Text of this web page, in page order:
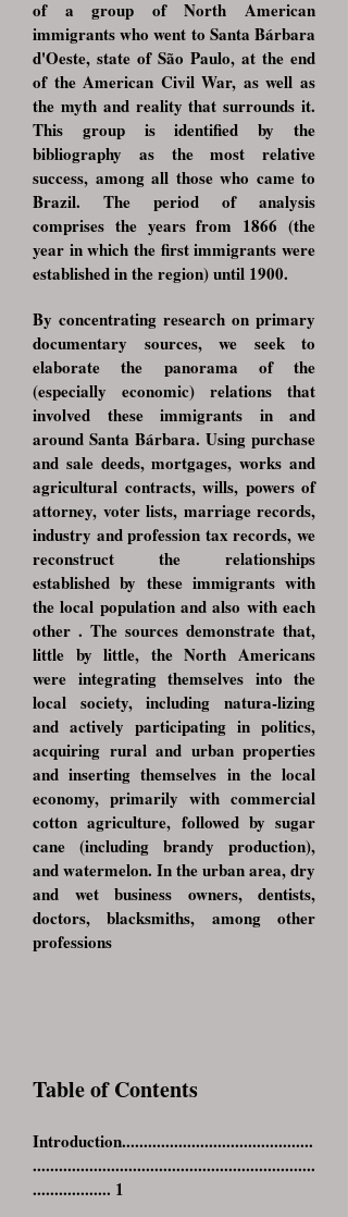
of a group of North American
immigrants who went to Santa Bárbara
d'Oeste, state of São Paulo, at the end
of the American Civil War, as well as
the myth and reality that surrounds it.
This group is identified by the
bibliography as the most relative
success, among all those who came to
Brazil. The period of analysis
comprises the years from 1866 (the
year in which the first immigrants were
established in the region) until 1900.
By concentrating research on primary
documentary sources, we seek to
elaborate the panorama of the
(especially economic) relations that
involved these immigrants in and
around Santa Bárbara. Using purchase
and sale deeds, mortgages, works and
agricultural contracts, wills, powers of
attorney, voter lists, marriage records,
industry and profession tax records, we
reconstruct the relationships
established by these immigrants with
the local population and also with each
other . The sources demonstrate that,
little by little, the North Americans
were integrating themselves into the
local society, including natura-lizing
and actively participating in politics,
acquiring rural and urban properties
and inserting themselves in the local
economy, primarily with commercial
cotton agriculture, followed by sugar
cane (including brandy production),
and watermelon. In the urban area, dry
and wet business owners, dentists,
doctors, blacksmiths, among other
professions
Table of Contents
Introduction............................................
.................................................................
.................. 1